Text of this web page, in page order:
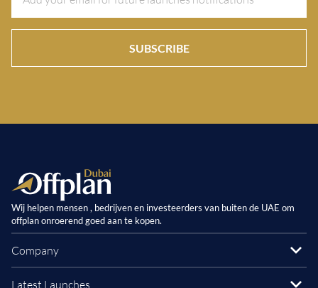
SUBSCRIBE
Wij helpen mensen , bedrijven en investeerders van buiten de UAE om
offplan onroerend goed aan te kopen.
Company
Latest Launches